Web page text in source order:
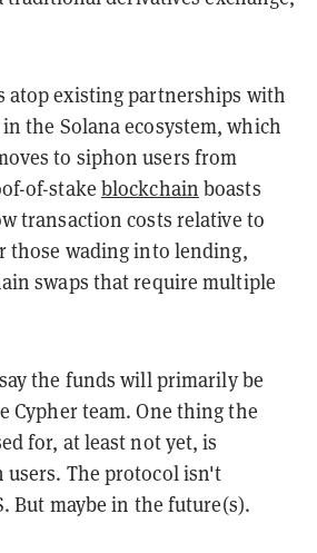
atop existing partnerships with
the Solana ecosystem, which
to siphon users from
of-stake blockchain boasts
transaction costs relative to
those wading into lending,
swaps that require multiple
the funds will primarily be
Cypher team. One thing the
for, at least not yet, is
users. The protocol isn't
But maybe in the future(s).